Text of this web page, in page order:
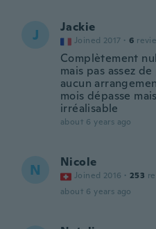
J Jackie
Joined 2017 · 6
Complètement
mais pas assez
aucun
mois dépasse
irréalisable
about 6 years ago
N Nicole
Joined 2016 · 253
about 6 years ago